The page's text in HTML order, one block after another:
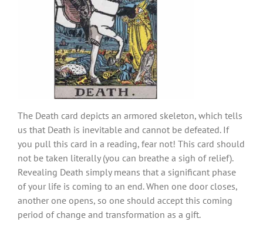
The Death card depicts an armored skeleton, which tells
us that Death is inevitable and cannot be defeated. If
you pull this card in a reading, fear not! This card should
not be taken literally (you can breathe a sigh of relief).
Revealing Death simply means that a significant phase
of your life is coming to an end. When one door closes,
another one opens, so one should accept this coming
period of change and transformation as a gift.